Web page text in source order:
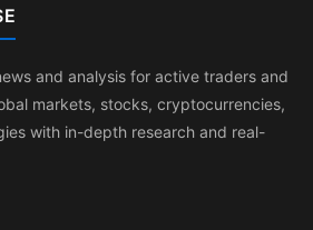
and analysis for active traders and
markets, stocks, cryptocurrencies,
with in-depth research and real-